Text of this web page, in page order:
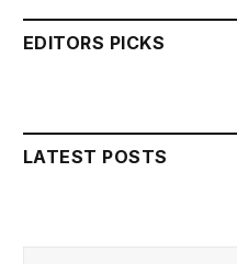
EDITORS PICKS
LATEST POSTS